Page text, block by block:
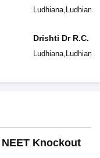
Ludhiana, Ludhiana
Drishti Dr R.C.
Senior
Ludhiana, Ludhiana
NEET Knockout